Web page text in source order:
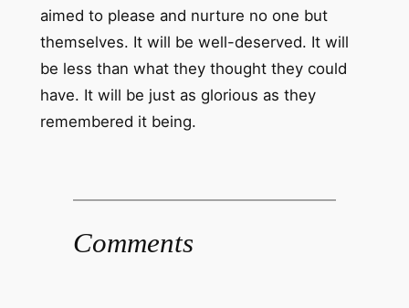
aimed to please and nurture no one but
themselves. It will be well-deserved. It will
be less than what they thought they could
have. It will be just as glorious as they
remembered it being.
Comments